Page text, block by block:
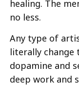
healing. The
no less.
Any type of
literally change
dopamine and
deep work and